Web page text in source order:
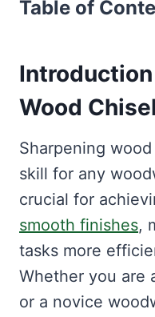
Table of
Introduction
Wood
Sharpening
skill for any
crucial for
smooth finishes,
tasks more
Whether you are
or a novice